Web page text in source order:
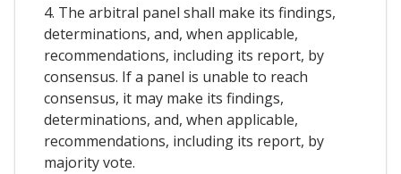
4. The arbitral panel shall make its findings,
determinations, and, when applicable,
recommendations, including its report, by
consensus. If a panel is unable to reach
consensus, it may make its findings,
determinations, and, when applicable,
recommendations, including its report, by
majority vote.